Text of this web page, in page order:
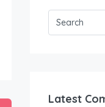
Latest